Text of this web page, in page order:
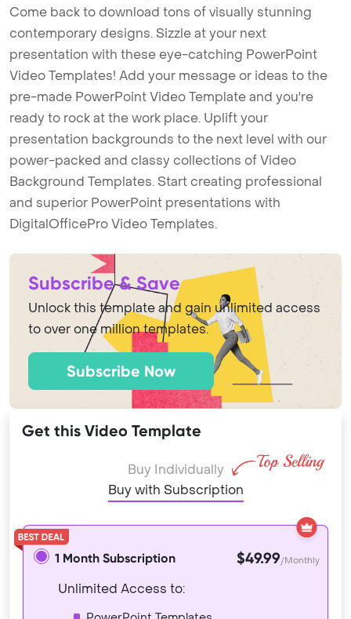
Come back to download tons of visually stunning
contemporary designs. Sizzle at your next
presentation with these eye-catching PowerPoint
Video Templates! Add your message or ideas to the
pre-made PowerPoint Video Template and you're
ready to rock at the work place. Uplift your
presentation backgrounds to the next level with our
power-packed and classy collections of Video
Background Templates. Start creating professional
and superior PowerPoint presentations with
DigitalOfficePro Video Templates.
Subscribe & Save
Unlock this template and gain unlimited access
to over one million templates.
Subscribe Now
Get this Video Template
Buy Individually
Buy with Subscription
1 Month Subscription $49.99/Monthly
Unlimited Access to: